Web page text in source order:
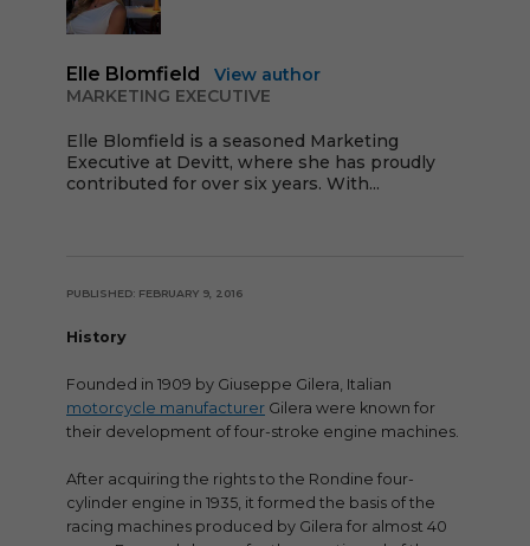
Elle Blomfield
View author
MARKETING EXECUTIVE
Elle Blomfield is a seasoned Marketing
Executive at Devitt, where she has proudly
contributed for over six years. With...
PUBLISHED: FEBRUARY 9, 2016
History
Founded in 1909 by Giuseppe Gilera, Italian
motorcycle manufacturer Gilera were known for
their development of four-stroke engine machines.
After acquiring the rights to the Rondine four-
cylinder engine in 1935, it formed the basis of the
racing machines produced by Gilera for almost 40